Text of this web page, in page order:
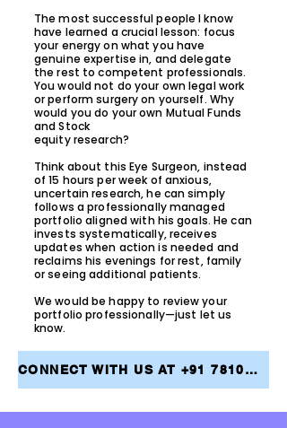
The most successful people I know
have learned a crucial lesson: focus
your energy on what you have
genuine expertise in, and delegate
the rest to competent professionals.
You would not do your own legal work
or perform surgery on yourself. Why
would you do your own Mutual Funds
and Stock
equity research?
Think about this Eye Surgeon, instead
of 15 hours per week of anxious,
uncertain research, he can simply
follows a professionally managed
portfolio aligned with his goals. He can
invests systematically, receives
updates when action is needed and
reclaims his evenings for rest, family
or seeing additional patients.
We would be happy to review your
portfolio professionally—just let us
know.
CONNECT WITH US AT +91 7810079946 AND TAKE THE FIRST STEP TOWARDS ACHIEVING YOUR FINANCIAL GOALS